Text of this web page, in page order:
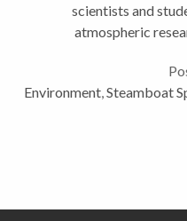
scientists and
atmospheric
weather labs in the
Environment Steamboat